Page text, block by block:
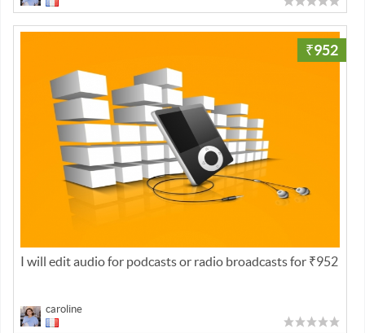
₹952
I will edit audio for podcasts or radio broadcasts for ₹952
caroline